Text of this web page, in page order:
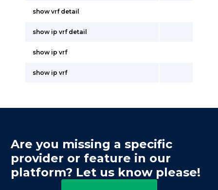
show vrf detail
show ip vrf detail
show ip vrf
show ip vrf
Are you missing a specific
provider or feature in our
platform? Let us know please!